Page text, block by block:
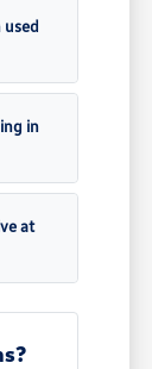
used
in
at